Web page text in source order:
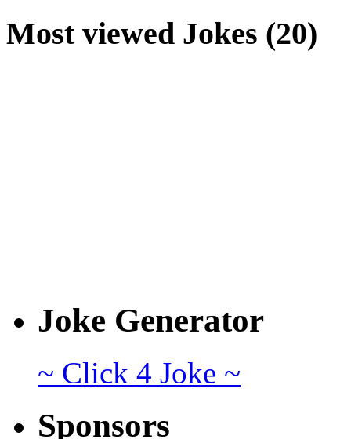
Most viewed Jokes (20)
Joke Generator
~ Click 4 Joke ~
Sponsors